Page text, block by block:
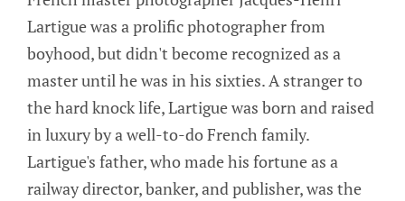
Lartigue was a prolific photographer from
boyhood, but didn't become recognized as a
master until he was in his sixties. A stranger to
the hard knock life, Lartigue was born and raised
in luxury by a well-to-do French family.
Lartigue's father, who made his fortune as a
railway director, banker, and publisher, was the